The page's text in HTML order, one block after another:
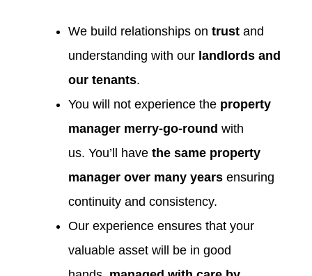
We build relationships on trust and
understanding with our landlords and
our tenants.
You will not experience the property
manager merry-go-round with
us. You’ll have the same property
manager over many years ensuring
continuity and consistency.
Our experience ensures that your
valuable asset will be in good